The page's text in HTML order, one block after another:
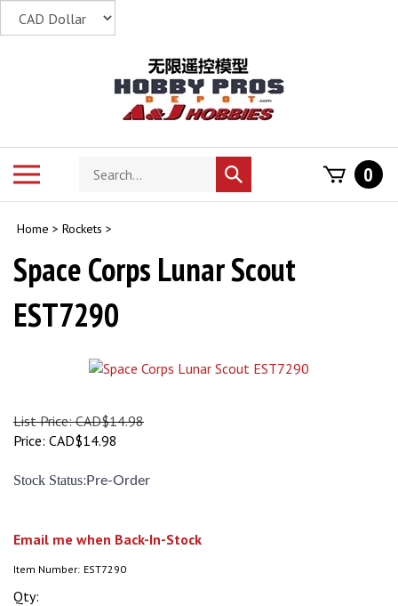
Search
store
Submit
search
0
Home > Rockets >
Space Corps Lunar Scout
EST7290
List Price: CAD$14.98
Price: CAD$14.98
Stock Status: Pre-Order
Email me when Back-In-Stock
Item Number: EST7290
Qty: